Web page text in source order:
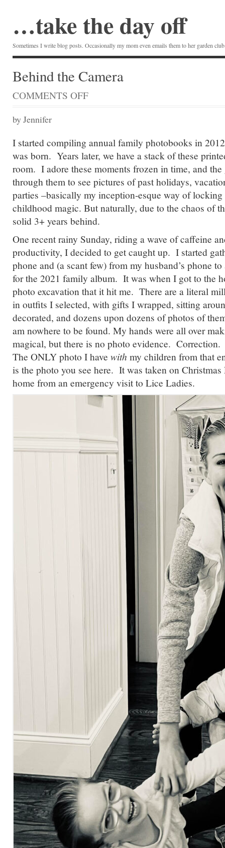
…take the day off
Sometimes I write blog posts. Occasionally my mom even emails them to her garden
Behind the Camera
COMMENTS OFFON
by Jennifer
I started compiling annual family photobooks in
was born. Years later, we have a stack of these
room. I adore these moments frozen in time, and
through them to see pictures of past holidays,
parties –basically my inception-esque way of
childhood magic. But naturally, due to the chaos of
solid 3+ years behind.
One recent rainy Sunday, riding a wave of caffeine
productivity, I decided to get caught up. I started
phone and (a scant few) from my husband’s phone
for the 2021 family album. It was when I got to the
photo excavation that it hit me. There are a literal
in outfits I selected, with gifts I wrapped, sitting
decorated, and dozens upon dozens of photos of
am nowhere to be found. My hands were all over
magical, but there is no photo evidence.
The ONLY photo I have with my children from that
is the photo you see here. It was taken on Christmas
home from an emergency visit to Lice Ladies.